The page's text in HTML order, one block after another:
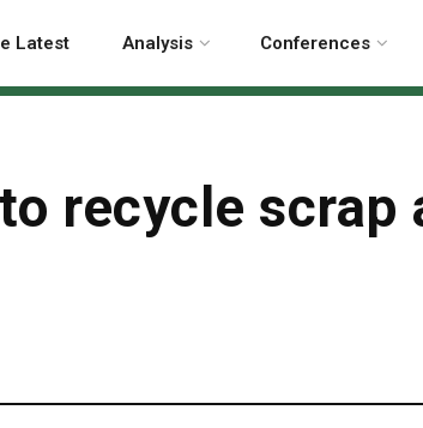
Latest Analysis Conferences
recycle scrap